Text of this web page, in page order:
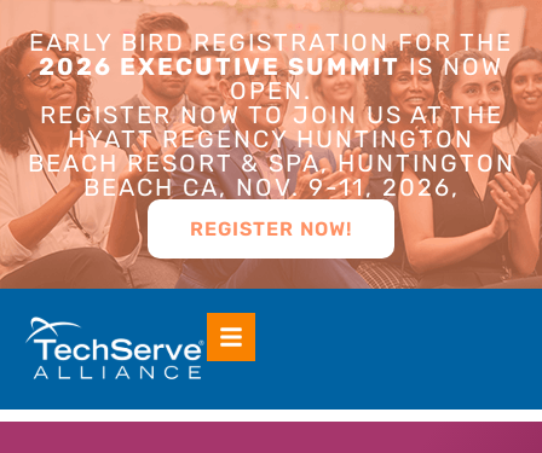
EARLY BIRD REGISTRATION FOR THE
2026 EXECUTIVE SUMMITIS NOW
OPEN.
REGISTER NOW TO JOIN US AT THE
HYATT REGENCY HUNTINGTON
BEACH RESORT & SPA, HUNTINGTON
BEACH CA, NOV. 9-11, 2026,
REGISTER NOW!